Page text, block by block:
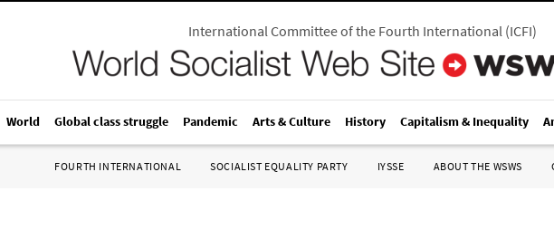
International Committee of the Fourth International(ICFI)
World Global class struggle Pandemic Arts & Culture History Capitalism & Inequality
FOURTH INTERNATIONAL SOCIALIST EQUALITY PARTY IYSSE ABOUT THE WSWS